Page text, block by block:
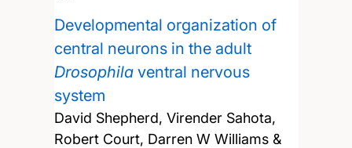
Developmental organization of
central neurons in the adult
Drosophila ventral nervous
system
David Shepherd, Virender Sahota,
Robert Court, Darren W Williams &